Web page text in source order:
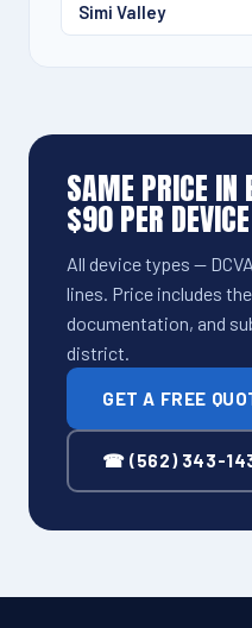
Simi Valley
SAME PRICE IN
$90 PER DEVICE
All device types —
lines. Price includes
documentation, and
district.
GET A FREE
☎ (562) 343-